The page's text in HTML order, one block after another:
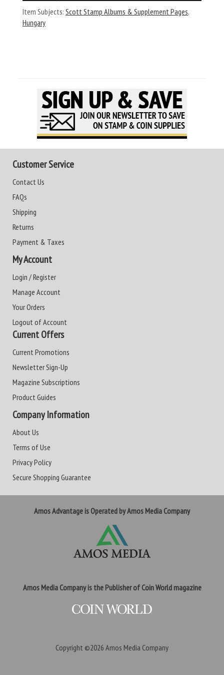
Item Subjects: Scott Stamp Albums & Supplement Pages,
Hungary
Customer Service
Contact Us
FAQs
Shipping
Returns
Payment & Taxes
My Account
Login / Register
Manage Account
Your Orders
Logout of Account
Current Offers
Current Promotions
Newsletter Sign-Up
Magazine Subscriptions
Product Guides
Company Information
About Us
Terms of Use
Privacy Policy
Secure Shopping Guarantee
Amos Advantage is Operated by Amos Media Company
Amos Media Company is the Publisher of Coin World magazine
Copyright ©2026 Amos Media Company